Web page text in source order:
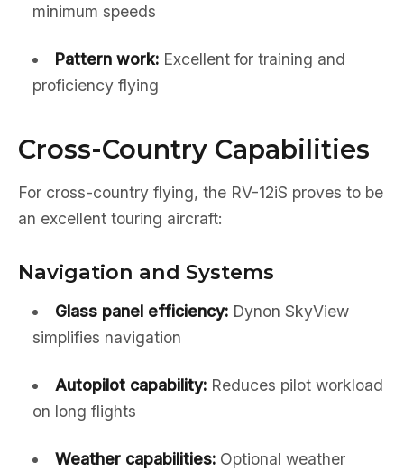
minimum speeds
Pattern work:Excellent for training and
proficiency flying
Cross-Country Capabilities
For cross-country flying, the RV-12iS proves to be
an excellent touring aircraft:
Navigation and Systems
Glass panel efficiency:Dynon SkyView
simplifies navigation
Autopilot capability:Reduces pilot workload
on long flights
Weather capabilities:Optional weather